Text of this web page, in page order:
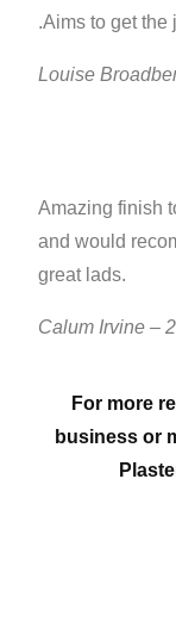
.Aims to get the
Louise
Amazing finish
and would
great lads.
Calum Irvine –
For more
business or